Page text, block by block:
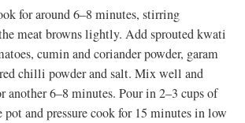
for around 6–8 minutes, stirring
meat browns lightly. Add sprouted kwati
cumin and coriander powder, garam
chilli powder and salt. Mix well and
another 6–8 minutes. Pour in 2–3 cups of
pot and pressure cook for 15 minutes in low